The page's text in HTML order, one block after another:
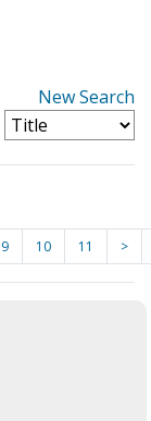
New Search
9 10 11 >